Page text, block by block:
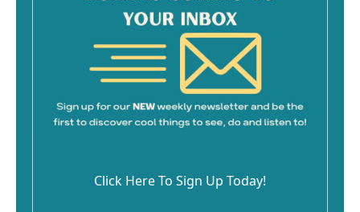
Click Here To Sign Up Today!